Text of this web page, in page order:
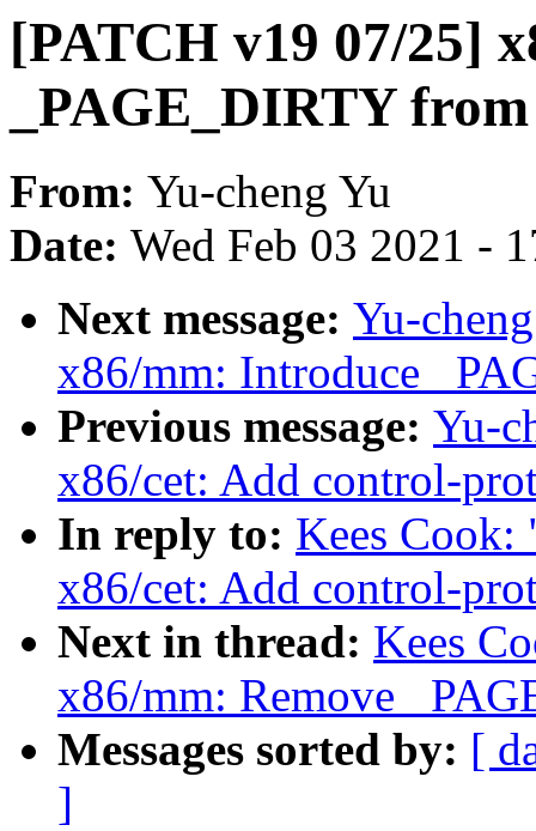
[PATCH v19 07/25]
_PAGE_DIRTY
From: Yu-cheng Yu
Date: Wed Feb 03 2021 -
Next message: Yu-
x86/mm: Introduce
Previous message: Yu-
x86/cet: Add control-
In reply to: Kees Cook:
x86/cet: Add control-
Next in thread: Kees
x86/mm: Remove
Messages sorted by: [
]